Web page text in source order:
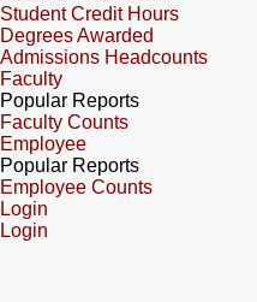
Student Credit Hours
Degrees Awarded
Admissions Headcounts
Faculty
Popular Reports
Faculty Counts
Employee
Popular Reports
Employee Counts
Login
Login